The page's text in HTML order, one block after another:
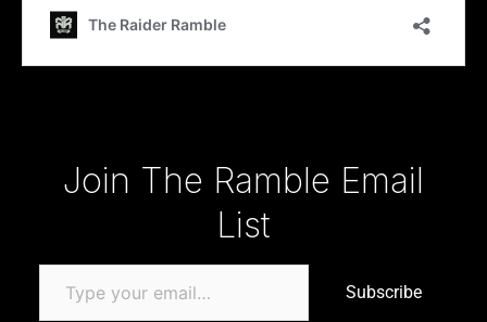
Join The Ramble Email
List
Subscribe